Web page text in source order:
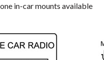
in-car mounts available